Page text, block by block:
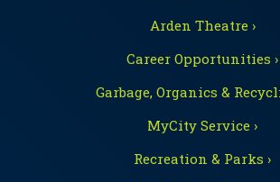
Arden Theatre ›
Career Opportunities ›
Garbage, Organics &
MyCity Service ›
Recreation & Parks ›